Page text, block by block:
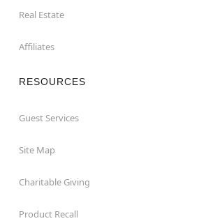
Real Estate
Affiliates
RESOURCES
Guest Services
Site Map
Charitable Giving
Product Recall